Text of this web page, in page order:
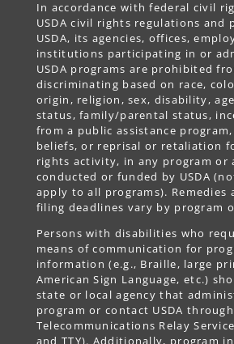
In accordance with federal civil
USDA civil rights regulations and
USDA, its agencies, offices,
institutions participating in or
USDA programs are prohibited
discriminating based on race,
origin, religion, sex, disability,
status, family/parental status,
from a public assistance
beliefs, or reprisal or retaliation
rights activity, in any program or
conducted or funded by USDA
apply to all programs). Remedies
filing deadlines vary by program
Persons with disabilities who
means of communication for
information (e.g., Braille, large
American Sign Language, etc.)
state or local agency that
program or contact USDA
Telecommunications Relay
and TTY). Additionally, program